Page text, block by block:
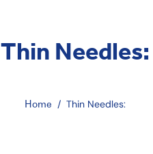
Thin Needles:
Home / Thin Needles: